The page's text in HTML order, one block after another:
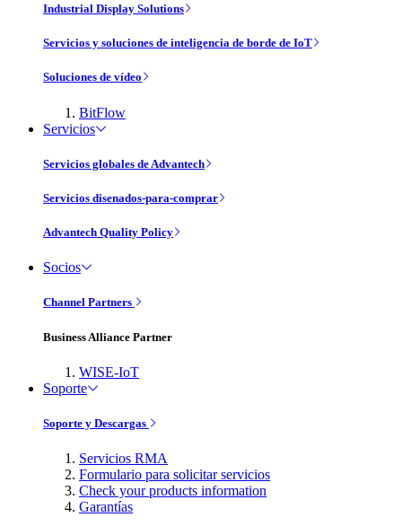
Industrial Display Solutions
Servicios y soluciones de inteligencia de borde de IoT
Soluciones de vídeo
BitFlow
Servicios
Servicios globales de Advantech
Servicios disenados-para-comprar
Advantech Quality Policy
Socios
Channel Partners
Business Alliance Partner
WISE-IoT
Soporte
Soporte y Descargas
Servicios RMA
Formulario para solicitar servicios
Check your products information
Garantías